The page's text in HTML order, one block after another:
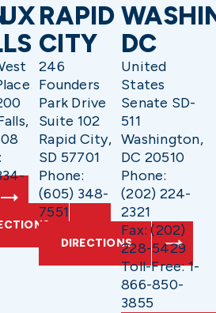
RAPID
CITY
246
Founders
Park Drive
Suite 102
Rapid City,
SD 57701
Phone:
(605) 348-
7551
DIRECTIONS
DC
United
States
Senate SD-
511
Washington,
DC 20510
Phone:
(202) 224-
2321
Fax: (202)
228-5429
Toll-Free: 1-
866-850-
3855